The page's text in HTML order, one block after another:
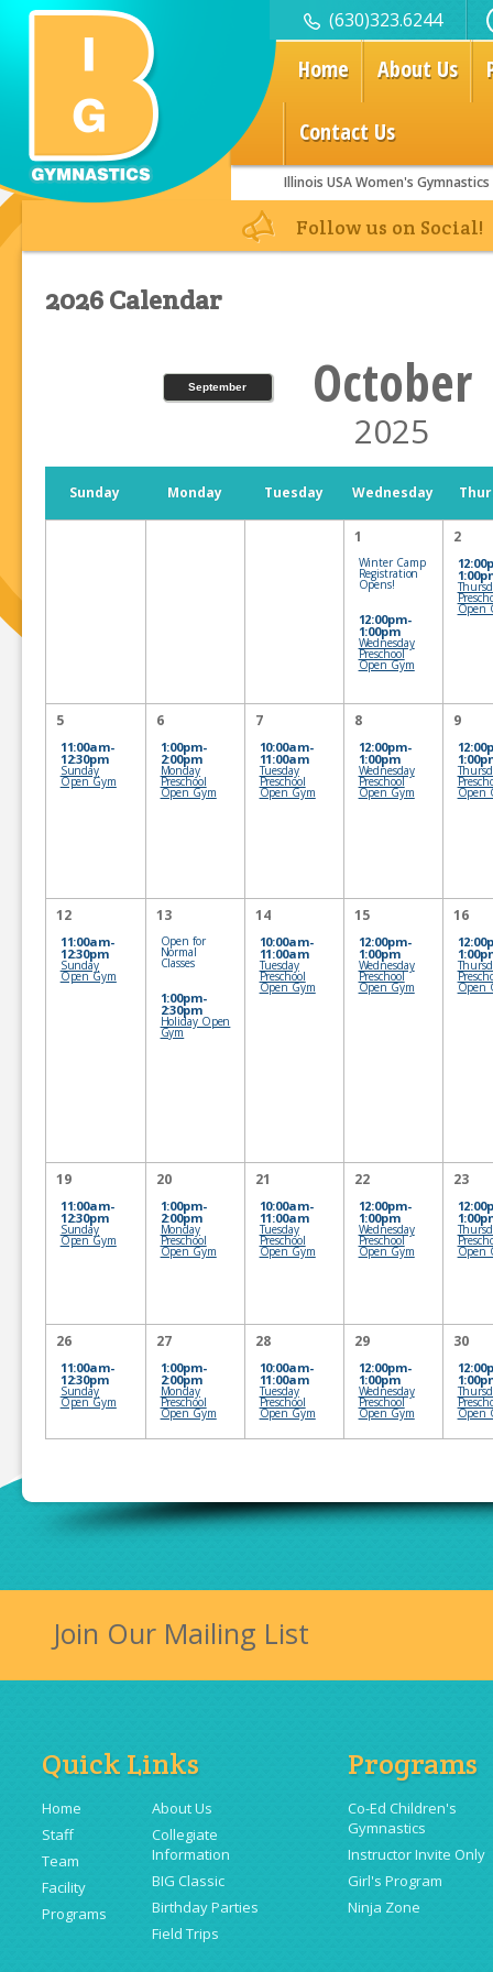
(630)323.6244
Home About Us
Contact Us
Illinois USA Women's Gymnastics
Follow us on Social!
2026 Calendar
September October
2025
Sunday Monday Tuesday Wednesday
1
Winter Camp
Registration
Opens!
12:00pm-
1:00pm
Wednesday
Preschool
Open Gym
2
Open
5
11:00am-
12:30pm
Sunday
Open Gym
6
1:00pm-
2:00pm
Monday
Preschool
Open Gym
7
10:00am-
11:00am
Tuesday
Preschool
Open Gym
8
12:00pm-
1:00pm
Wednesday
Preschool
Open Gym
9
Open
12
11:00am-
12:30pm
Sunday
Open Gym
13
Open for
Normal
Classes
1:00pm-
2:30pm
Holiday Open
Gym
14
10:00am-
11:00am
Tuesday
Preschool
Open Gym
15
12:00pm-
1:00pm
Wednesday
Preschool
Open Gym
16
Open
19
11:00am-
12:30pm
Sunday
Open Gym
20
1:00pm-
2:00pm
Monday
Preschool
Open Gym
21
10:00am-
11:00am
Tuesday
Preschool
Open Gym
22
12:00pm-
1:00pm
Wednesday
Preschool
Open Gym
23
Open
26
11:00am-
12:30pm
Sunday
Open Gym
27
1:00pm-
2:00pm
Monday
Preschool
Open Gym
28
10:00am-
11:00am
Tuesday
Preschool
Open Gym
29
12:00pm-
1:00pm
Wednesday
Preschool
Open Gym
30
Open
Join Our Mailing List
Quick Links
Home
Staff
Team
Facility
Programs
About Us
Collegiate
Information
BIG Classic
Birthday Parties
Field Trips
Programs
Co-Ed Children's
Gymnastics
Instructor Invite Only
Girl's Program
Ninja Zone